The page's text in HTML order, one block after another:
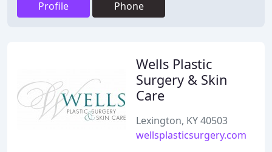
Profile Phone
Wells Plastic
Surgery & Skin
Care
Lexington, KY 40503
wellsplasticsurgery.com